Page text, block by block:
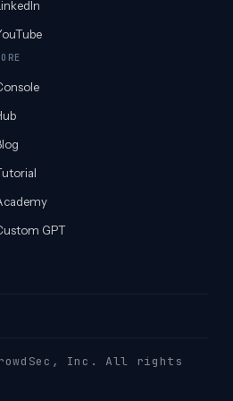
GPT
, Inc. All rights